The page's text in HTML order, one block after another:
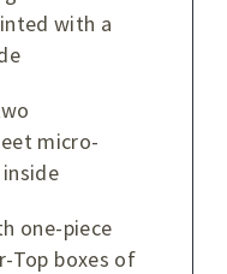
with a
micro-
one-piece
Top boxes of